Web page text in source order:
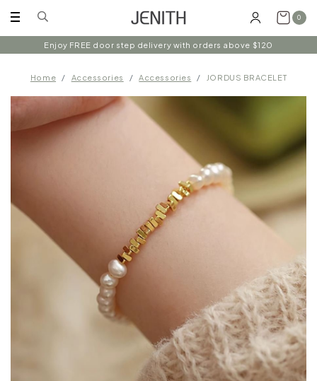
0
Enjoy FREE door step delivery with orders above $120
Home Accessories Accessories JORDUS BRACELET